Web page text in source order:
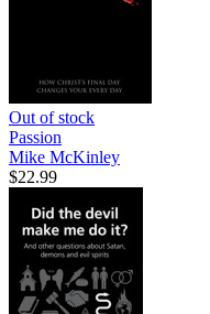
Out of stock
Passion
Mike McKinley
$22.99